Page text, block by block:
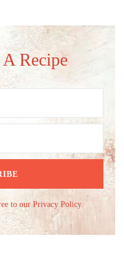
Recipe
to our Privacy Policy.